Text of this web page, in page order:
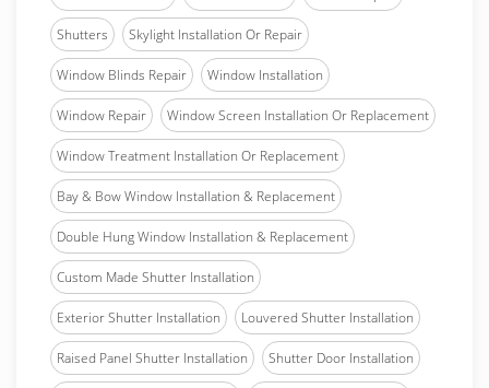
Shutters Skylight Installation Or Repair
Window Blinds Repair Window Installation
Window Repair Window Screen Installation Or Replacement
Window Treatment Installation Or Replacement
Bay & Bow Window Installation & Replacement
Double Hung Window Installation & Replacement
Custom Made Shutter Installation
Exterior Shutter Installation Louvered Shutter Installation
Raised Panel Shutter Installation Shutter Door Installation